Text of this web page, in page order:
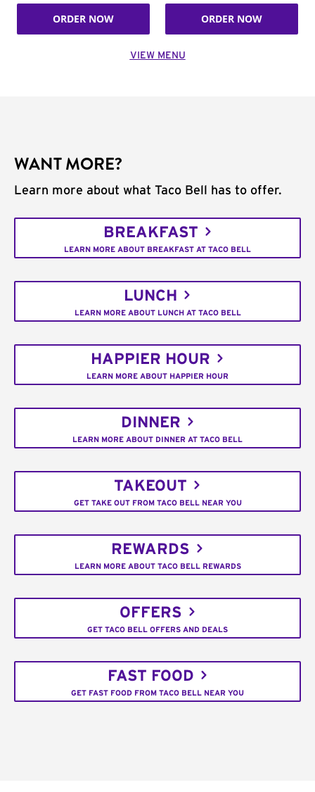
ORDER NOW ORDER NOW
VIEW MENU
WANT MORE?
Learn more about what Taco Bell has to offer.
BREAKFAST
LEARN MORE ABOUT BREAKFAST AT TACO BELL
LUNCH
LEARN MORE ABOUT LUNCH AT TACO BELL
HAPPIER HOUR
LEARN MORE ABOUT HAPPIER HOUR
DINNER
LEARN MORE ABOUT DINNER AT TACO BELL
TAKEOUT
GET TAKE OUT FROM TACO BELL NEAR YOU
REWARDS
LEARN MORE ABOUT TACO BELL REWARDS
OFFERS
GET TACO BELL OFFERS AND DEALS
FAST FOOD
GET FAST FOOD FROM TACO BELL NEAR YOU